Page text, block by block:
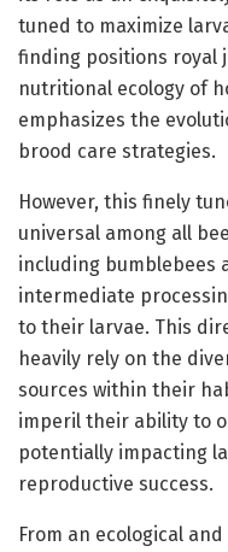
tuned to maximize
finding positions royal
nutritional ecology of
emphasizes the
brood care strategies.
However, this finely
universal among all
including bumblebees
intermediate
to their larvae. This
heavily rely on the
sources within their
imperil their ability to
potentially impacting
reproductive success.
From an ecological